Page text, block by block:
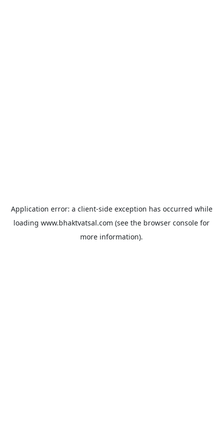
Application error: a client-side exception has occurred while
loading www.bhaktvatsal.com (see the browser console for
more information).